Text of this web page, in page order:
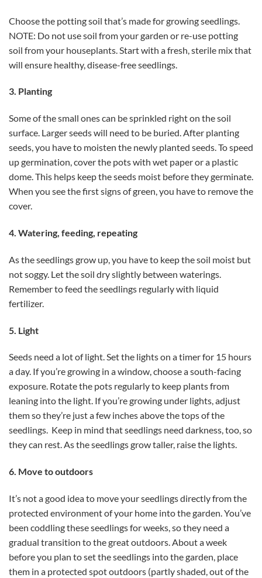
Choose the potting soil that’s made for growing seedlings.
NOTE: Do not use soil from your garden or re-use potting
soil from your houseplants. Start with a fresh, sterile mix that
will ensure healthy, disease-free seedlings.
3. Planting
Some of the small ones can be sprinkled right on the soil
surface. Larger seeds will need to be buried. After planting
seeds, you have to moisten the newly planted seeds. To speed
up germination, cover the pots with wet paper or a plastic
dome. This helps keep the seeds moist before they germinate.
When you see the first signs of green, you have to remove the
cover.
4. Watering, feeding, repeating
As the seedlings grow up, you have to keep the soil moist but
not soggy. Let the soil dry slightly between waterings.
Remember to feed the seedlings regularly with liquid
fertilizer.
5. Light
Seeds need a lot of light. Set the lights on a timer for 15 hours
a day. If you’re growing in a window, choose a south-facing
exposure. Rotate the pots regularly to keep plants from
leaning into the light. If you’re growing under lights, adjust
them so they’re just a few inches above the tops of the
seedlings. Keep in mind that seedlings need darkness, too, so
they can rest. As the seedlings grow taller, raise the lights.
6. Move to outdoors
It’s not a good idea to move your seedlings directly from the
protected environment of your home into the garden. You’ve
been coddling these seedlings for weeks, so they need a
gradual transition to the great outdoors. About a week
before you plan to set the seedlings into the garden, place
them in a protected spot outdoors (partly shaded, out of the